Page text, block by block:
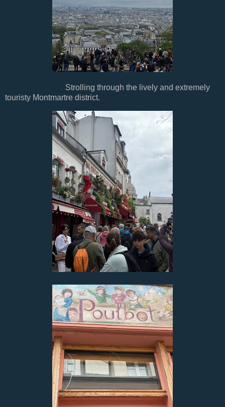
Strolling through the lively and extremely
touristy Montmartre district.